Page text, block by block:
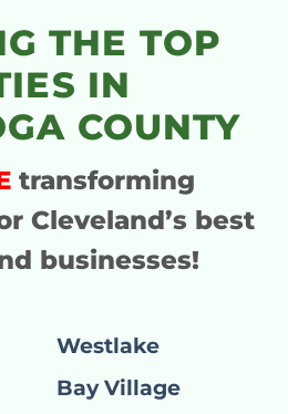
THE TOP
IN
COUNTY
transforming
Cleveland’s best
businesses!
Westlake
Bay Village